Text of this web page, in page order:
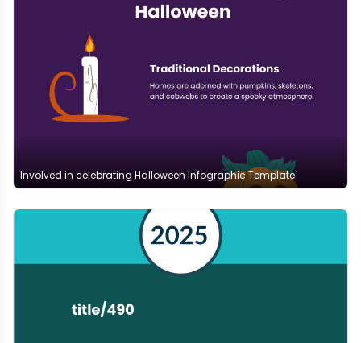
Involved in celebrating Halloween Infographic Template